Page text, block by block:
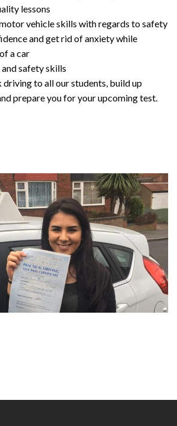
lessons
vehicle skills with regards to safety
and get rid of anxiety while
a car
safety skills
to all our students, build up
prepare you for your upcoming test.